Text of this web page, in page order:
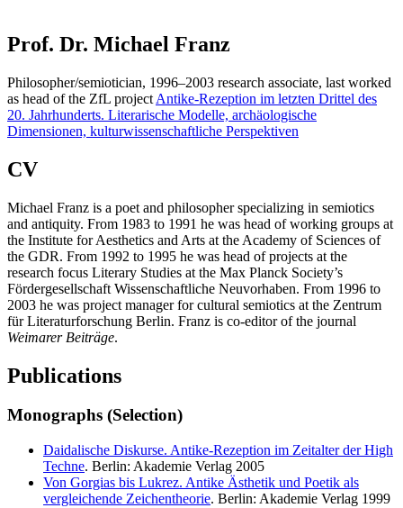
Prof. Dr. Michael Franz
Philosopher/semiotician, 1996–2003 research associate, last worked
as head of the ZfL project Antike-Rezeption im letzten Drittel des
20. Jahrhunderts. Literarische Modelle, archäologische
Dimensionen, kulturwissenschaftliche Perspektiven
CV
Michael Franz is a poet and philosopher specializing in semiotics
and antiquity. From 1983 to 1991 he was head of working groups at
the Institute for Aesthetics and Arts at the Academy of Sciences of
the GDR. From 1992 to 1995 he was head of projects at the
research focus Literary Studies at the Max Planck Society’s
Fördergesellschaft Wissenschaftliche Neuvorhaben. From 1996 to
2003 he was project manager for cultural semiotics at the Zentrum
für Literaturforschung Berlin. Franz is co-editor of the journal
Weimarer Beiträge.
Publications
Monographs (Selection)
Daidalische Diskurse. Antike-Rezeption im Zeitalter der High
Techne. Berlin: Akademie Verlag 2005
Von Gorgias bis Lukrez. Antike Ästhetik und Poetik als
vergleichende Zeichentheorie. Berlin: Akademie Verlag 1999